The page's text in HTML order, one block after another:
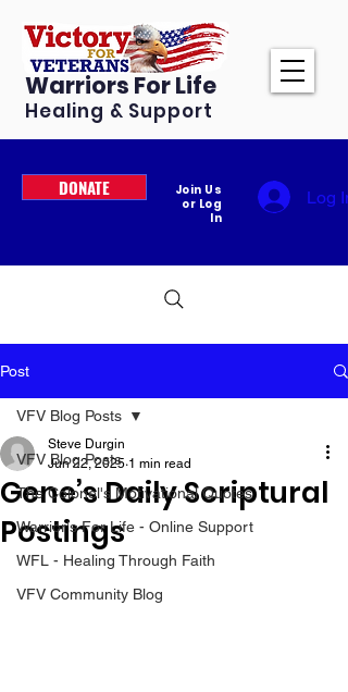
Warriors For Life
Healing & Support
DONATE
Join Us
or Log
In
Log In
Post
VFV Blog Posts
The Colonel's Motivational Quotes
Warrior's For Life - Online Support
WFL - Healing Through Faith
VFV Community Blog
VFV Blog Posts
Gene’s Daily Scriptural
Postings
Steve Durgin
Jun 22, 2025 1 min read